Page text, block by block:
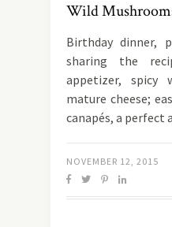
Wild
Birthday dinner,
sharing the
appetizer, spicy
mature cheese;
canapés, a
NOVEMBER 12, 2015